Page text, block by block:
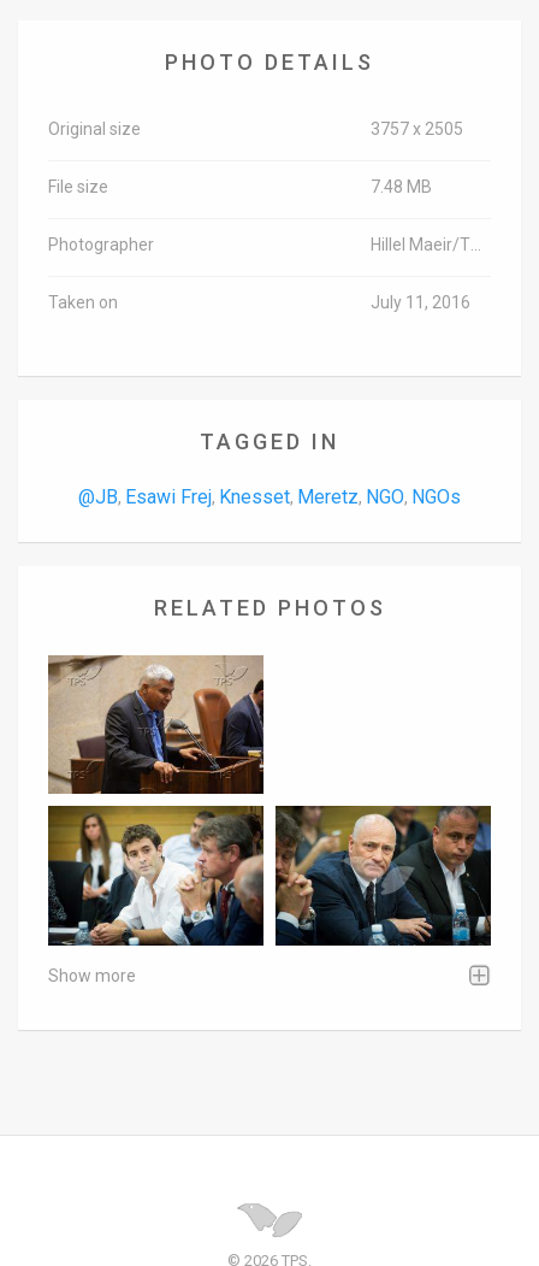
PHOTO DETAILS
Original size 3757 x 2505
File size 7.48 MB
Photographer
Taken on July 11, 2016
TAGGED IN
@JB, Esawi Frej, Knesset, Meretz, NGO, NGOs
RELATED PHOTOS
Show more
© 2026 TPS.